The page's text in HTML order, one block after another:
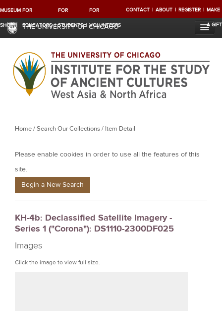
MUSEUM
SHOP
FOR
EDUCATORS
FOR
STUDENTS
FOR
VOLUNTEERS
CONTACT ABOUT REGISTER MAKE
A GIFT
THE UNIVERSITY OF CHICAGO
Y
u
a
e
e
r
e
Home/Search Our Collections/ Item Detail
Please enable cookies in order to use all the features of this
site.
Begin a New Search
KH-4b: Declassified Satellite Imagery -
Series 1 ("Corona"): DS1110-2300DF025
Images
Click the image to view full size.